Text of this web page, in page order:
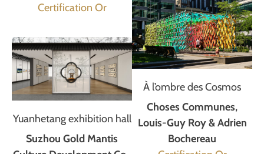
Certification Or
Yuanhetang exhibition hall
Suzhou Gold Mantis
À l’ombre des Cosmos
Choses Communes,
Louis-Guy Roy & Adrien
Bochereau